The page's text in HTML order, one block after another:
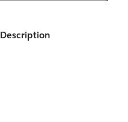
Description